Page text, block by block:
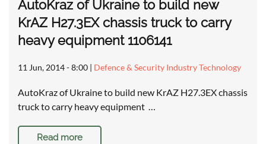
AutoKraz of Ukraine to build new
KrAZ H27.3EX chassis truck to carry
heavy equipment 1106141
11 Jun, 2014 - 8:00 | Defence & Security Industry Technology
AutoKraz of Ukraine to build new KrAZ H27.3EX chassis
truck to carry heavy equipment …
Read more